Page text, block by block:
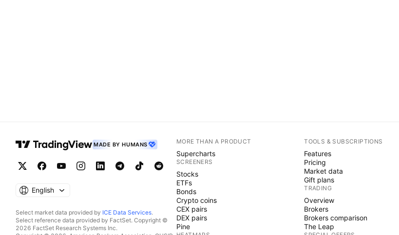
MADE BY HUMANS
English
Select market data provided by ICE Data Services.
Select reference data provided by FactSet. Copyright ©
2026 FactSet Research Systems Inc.
MORE THAN A PRODUCT
Supercharts
SCREENERS
Stocks
ETFs
Bonds
Crypto coins
CEX pairs
DEX pairs
Pine
TOOLS & SUBSCRIPTIONS
Features
Pricing
Market data
Gift plans
TRADING
Overview
Brokers
Brokers comparison
The Leap